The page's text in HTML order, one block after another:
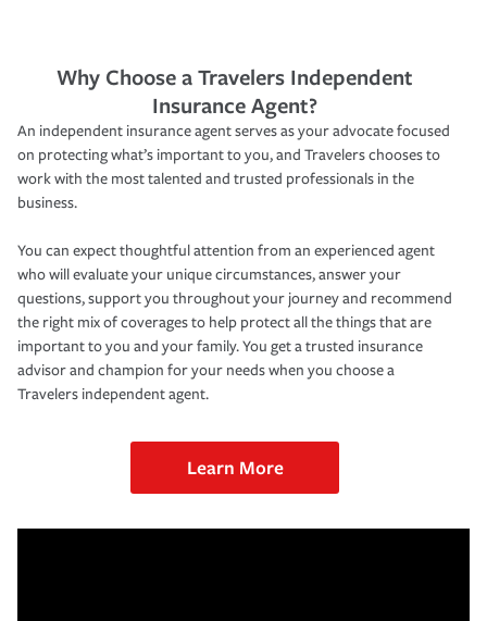
Why Choose a Travelers Independent
Insurance Agent?
An independent insurance agent serves as your advocate focused
on protecting what’s important to you, and Travelers chooses to
work with the most talented and trusted professionals in the
business.
You can expect thoughtful attention from an experienced agent
who will evaluate your unique circumstances, answer your
questions, support you throughout your journey and recommend
the right mix of coverages to help protect all the things that are
important to you and your family. You get a trusted insurance
advisor and champion for your needs when you choose a
Travelers independent agent.
Learn More